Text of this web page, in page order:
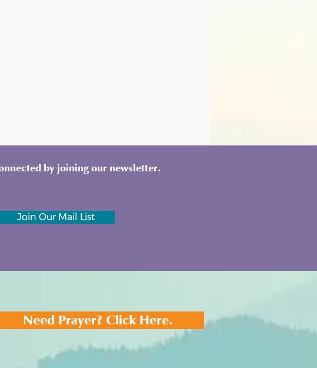
by joining our newsletter.
Join Our Mail List
Need Prayer? Click Here.